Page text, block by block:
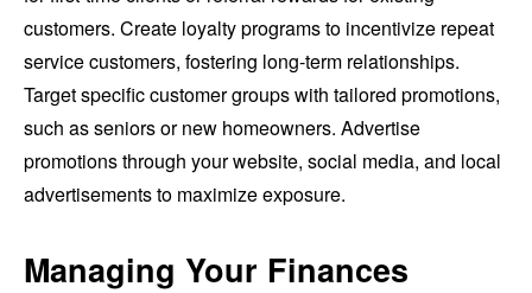
customers. Create loyalty programs to incentivize repeat
service customers, fostering long-term relationships.
Target specific customer groups with tailored promotions,
such as seniors or new homeowners. Advertise
promotions through your website, social media, and local
advertisements to maximize exposure.
Managing Your Finances